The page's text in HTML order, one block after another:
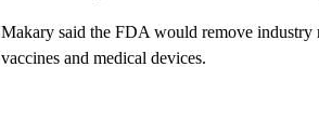
Makary said the FDA would remove industry
vaccines and medical devices.